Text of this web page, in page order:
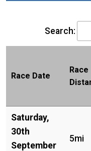
Search:
Race Date
Race
Saturday,
30th
September
5mi